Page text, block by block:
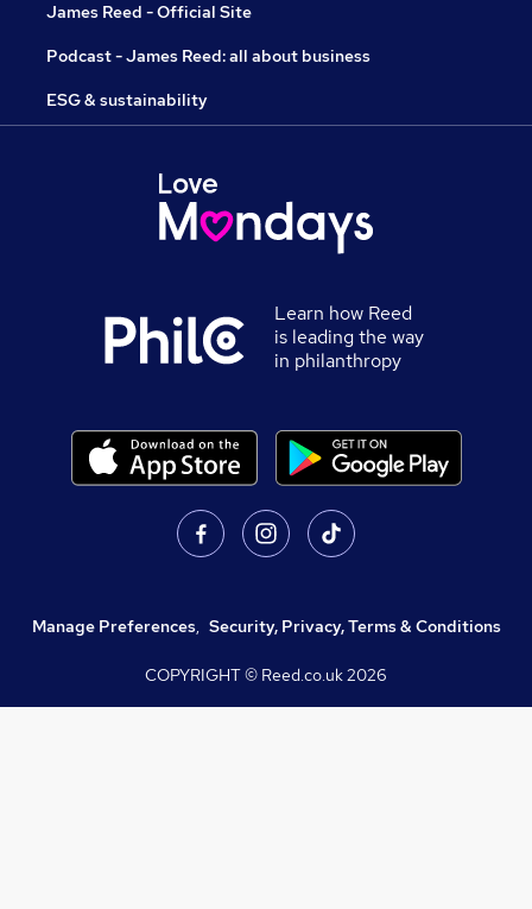
James Reed - Official Site
Podcast - James Reed: all about business
ESG & sustainability
Learn how Reed
is leading the way
in philanthropy
Manage Preferences, Security, Privacy, Terms & Conditions
COPYRIGHT © Reed.co.uk2026